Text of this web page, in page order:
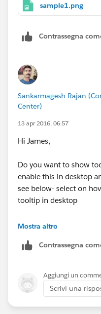
sample1.png
Contrassegna
Sankarmagesh Rajan
Center)
13 apr 2016, 06:57
Hi James,
Do you want to show
enable this in desktop
see below- select on
tooltip in desktop
Thanks
sankar
Mostra altro
Contrassegna
Aggiungi un
Scrivi una